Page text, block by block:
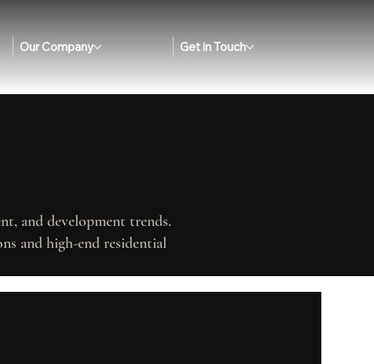
Our Company Get in Touch
and development trends.
and high-end residential